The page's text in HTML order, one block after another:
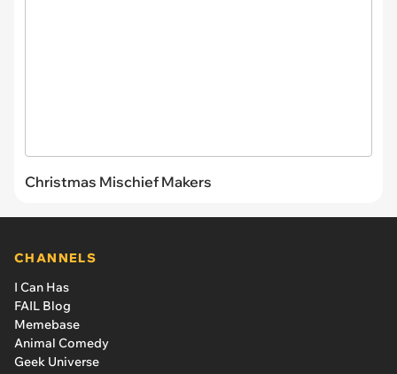
Christmas Mischief Makers
CHANNELS
I Can Has
FAIL Blog
Memebase
Animal Comedy
Geek Universe